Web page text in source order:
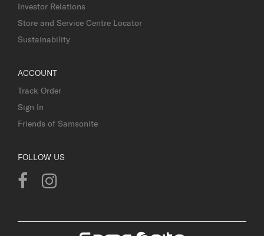
Investor Relations
Store and Service Centre Locator
Sustainability
ACCOUNT
Track Order
Sign In
Friends of Samsonite
FOLLOW US